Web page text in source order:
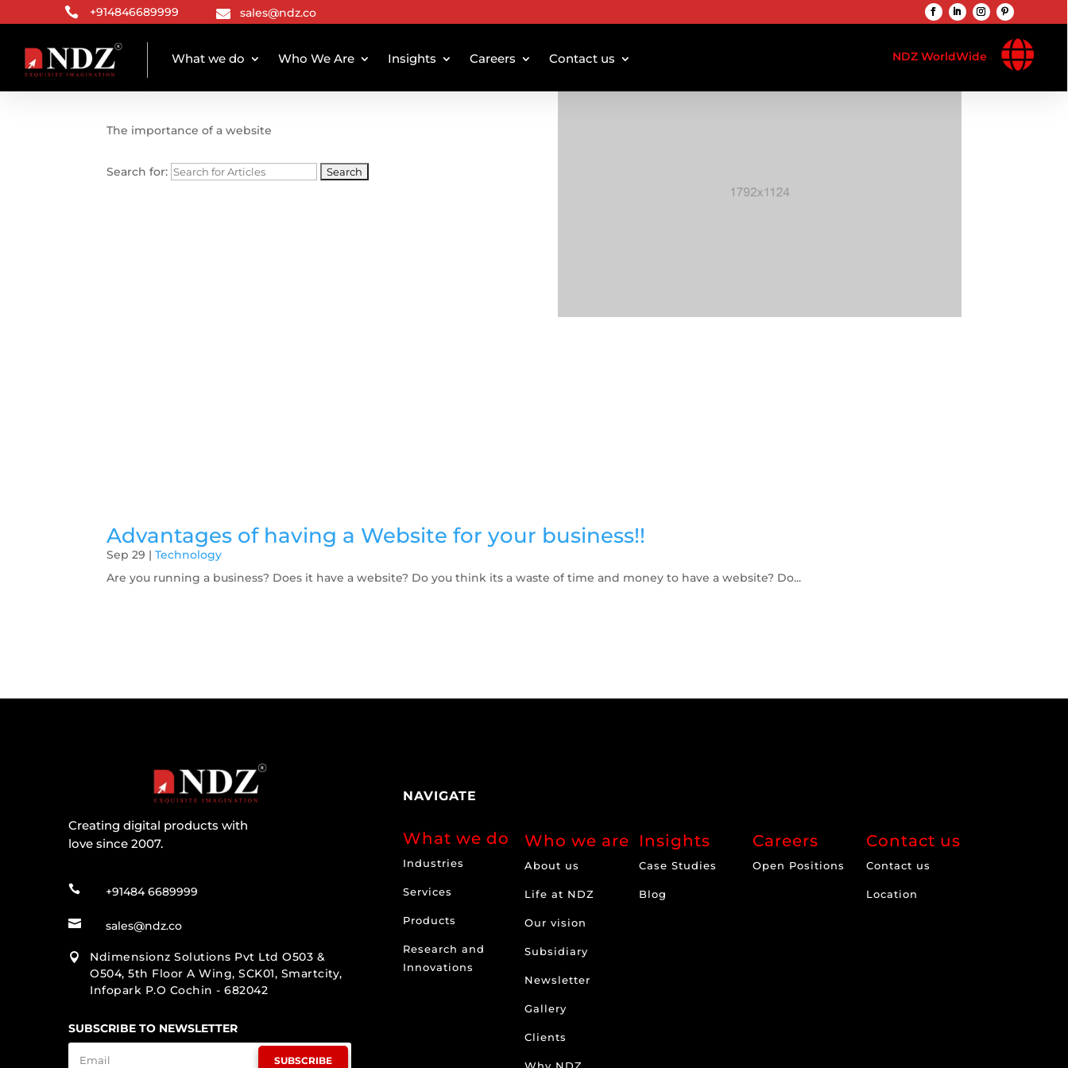
 +914846689999  sales@ndz.co
What we do Who We Are Insights Careers Contact us NDZ WorldWide 
The importance of a website
Search for:
Advantages of having a Website for your business!!
Sep 29 |Technology
Are you running a business? Does it have a website? Do you think its a waste of time and money to have a website? Do...
Creating digital products with
love since 2007.
 +91484 6689999
 sales@ndz.co

Ndimensionz Solutions Pvt Ltd O503 &
O504, 5th Floor A Wing, SCK01, Smartcity,
Infopark P.O Cochin - 682042
SUBSCRIBE TO NEWSLETTER
SUBSCRIBE
NAVIGATE
What we do
Industries
Services
Products
Research and
Innovations
Who we are
About us
Life at NDZ
Our vision
Subsidiary
Newsletter
Gallery
Clients
Why NDZ
Insights
Case Studies
Blog
Careers
Open Positions
Contact us
Contact us
Location